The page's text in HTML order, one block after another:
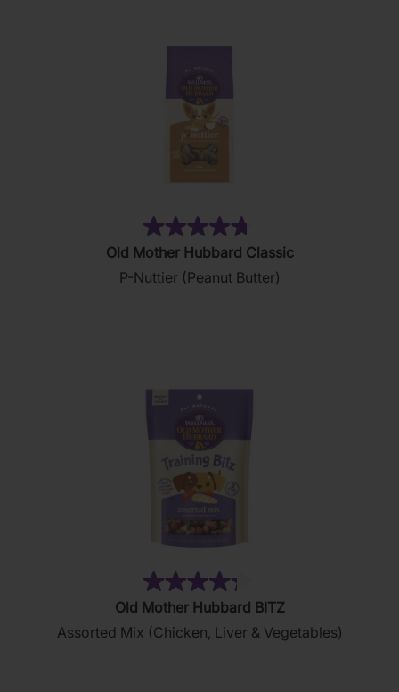
4.8
out
of
Old Mother Hubbard Classic
P-Nuttier (Peanut Butter)
4.3
out
of
Old Mother Hubbard BITZ
Assorted Mix (Chicken, Liver & Vegetables)